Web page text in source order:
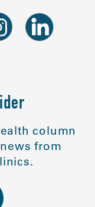
column
from